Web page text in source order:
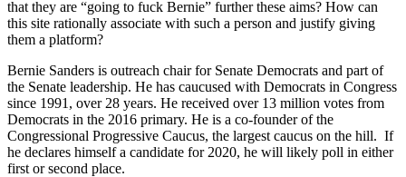
that they are “going to fuck Bernie” further these aims? How can
this site rationally associate with such a person and justify giving
them a platform?
Bernie Sanders is outreach chair for Senate Democrats and part of
the Senate leadership. He has caucused with Democrats in Congress
since 1991, over 28 years. He received over 13 million votes from
Democrats in the 2016 primary. He is a co-founder of the
Congressional Progressive Caucus, the largest caucus on the hill. If
he declares himself a candidate for 2020, he will likely poll in either
first or second place.